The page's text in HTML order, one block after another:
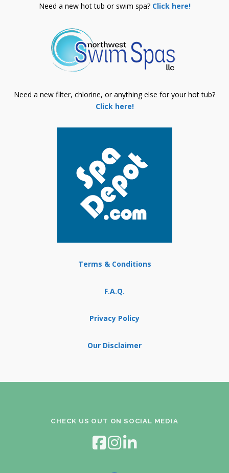
Need a new hot tub or swim spa? Click here!
Need a new filter, chlorine, or anything else for your hot tub?
Click here!
Terms & Conditions
F.A.Q.
Privacy Policy
Our Disclaimer
CHECK US OUT ON SOCIAL MEDIA